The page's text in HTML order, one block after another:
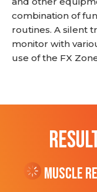
combination of
routines. A silent
monitor with
use of the FX
Muscle